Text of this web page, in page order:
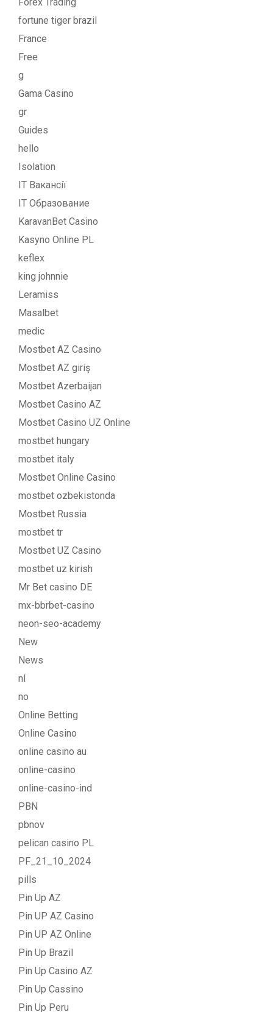
fortune tiger brazil
France
Free
g
Gama Casino
gr
Guides
hello
Isolation
IT Вакансії
IT Образование
KaravanBet Casino
Kasyno Online PL
keflex
king johnnie
Leramiss
Masalbet
medic
Mostbet AZ Casino
Mostbet AZ giriş
Mostbet Azerbaijan
Mostbet Casino AZ
Mostbet Casino UZ Online
mostbet hungary
mostbet italy
Mostbet Online Casino
mostbet ozbekistonda
Mostbet Russia
mostbet tr
Mostbet UZ Casino
mostbet uz kirish
Mr Bet casino DE
mx-bbrbet-casino
neon-seo-academy
New
News
nl
no
Online Betting
Online Casino
online casino au
online-casino
online-casino-ind
PBN
pbnov
pelican casino PL
PF_21_10_2024
pills
Pin Up AZ
Pin UP AZ Casino
Pin UP AZ Online
Pin Up Brazil
Pin Up Casino AZ
Pin Up Cassino
Pin Up Peru